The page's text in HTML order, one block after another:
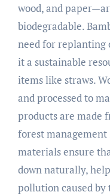
wood, and
biodegradable.
need for replanting
it a sustainable
items like straws.
and processed to
products are made
forest management
materials ensure
down naturally,
pollution caused